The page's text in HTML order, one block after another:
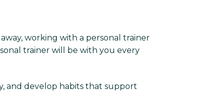
working with a personal trainer
trainer will be with you every
and develop habits that support